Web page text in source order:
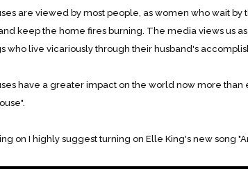
are viewed by most people, as women who wait by
keep the home fires burning. The media views us
who live vicariously through their husband's
have a greater impact on the world now more
on I highly suggest turning on Elle King's new song